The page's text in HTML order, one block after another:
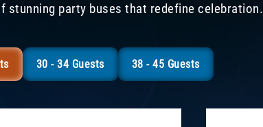
stunning party buses that redefine celebration.
30 - 34 Guests 38 - 45 Guests